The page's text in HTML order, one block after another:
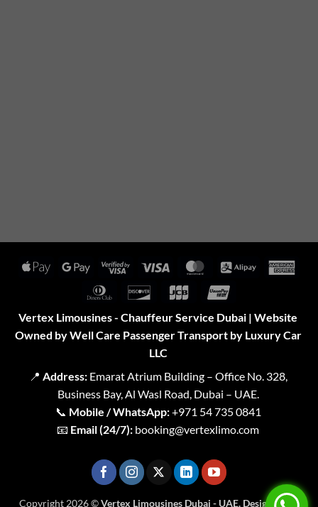
Apple
Google
Visa
Visa MasterCardAlipay
Dinners
Discover JCB
Vertex Limousines - Chauffeur Service Dubai | Website
Owned by Well Care Passenger Transport by Luxury Car
LLC
📍 Address:Emarat Atrium Building – Office No. 328,
Business Bay, Al Wasl Road, Dubai – UAE.
📞 Mobile / WhatsApp:+971 54 735 0841
📧 Email (24/7): booking@vertexlimo.com
Copyright 2026 ©Vertex Limousines Dubai - UAE. Designed for